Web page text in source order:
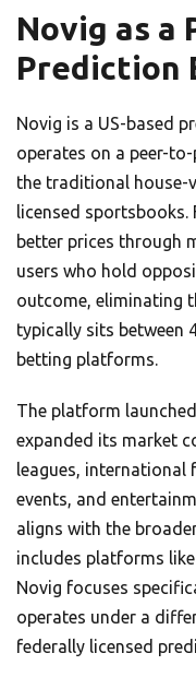
Novig as a
Prediction
Novig is a US-based
operates on a peer-
the traditional house-
licensed
better prices through
users who hold
outcome, eliminating
typically sits between
betting platforms.
The platform
expanded its market
leagues,
events, and
aligns with the
includes platforms
Novig focuses
operates under a
federally licensed